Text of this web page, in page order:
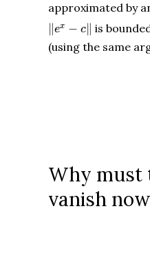
approximated by
ex − c∥
‖ ex ‖ is
(using the same
Why must
vanish